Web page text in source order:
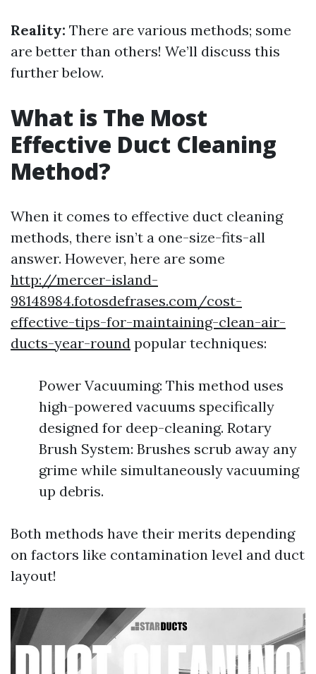
Reality: There are various methods; some
are better than others! We’ll discuss this
further below.
What is The Most
Effective Duct Cleaning
Method?
When it comes to effective duct cleaning
methods, there isn’t a one-size-fits-all
answer. However, here are some
http://mercer-island-
98148984.fotosdefrases.com/cost-
effective-tips-for-maintaining-clean-air-
ducts-year-round popular techniques:
Power Vacuuming: This method uses
high-powered vacuums specifically
designed for deep-cleaning. Rotary
Brush System: Brushes scrub away any
grime while simultaneously vacuuming
up debris.
Both methods have their merits depending
on factors like contamination level and duct
layout!